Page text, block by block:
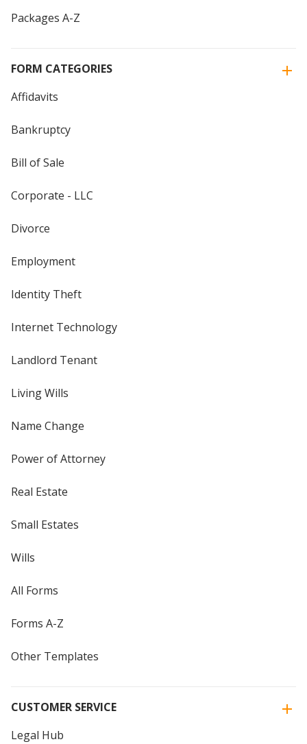
Packages A-Z
FORM CATEGORIES
Affidavits
Bankruptcy
Bill of Sale
Corporate - LLC
Divorce
Employment
Identity Theft
Internet Technology
Landlord Tenant
Living Wills
Name Change
Power of Attorney
Real Estate
Small Estates
Wills
All Forms
Forms A-Z
Other Templates
CUSTOMER SERVICE
Legal Hub